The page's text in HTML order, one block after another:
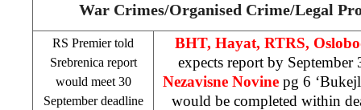
War Crimes/Organised Crime/Legal
RS Premier told
Srebrenica report
would meet 30
September deadline
BHT, Hayat, RTRS,
expects report by September
Nezavisne Novine pg 6
would be completed within